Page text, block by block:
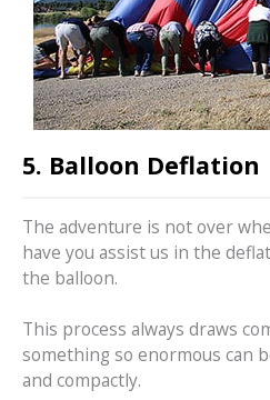
5. Balloon Deflation
The adventure is not over
have you assist us in the
the balloon.
This process always draws
something so enormous can
and compactly.